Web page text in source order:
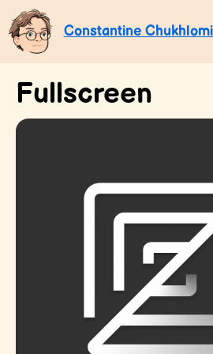
Constantine
Fullscreen